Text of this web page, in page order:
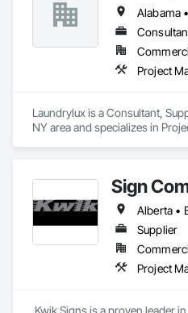
Laundrylux is a Consultant,
NY area and specializes in
Sign
Supplier
Kwik Signs is a proven leader